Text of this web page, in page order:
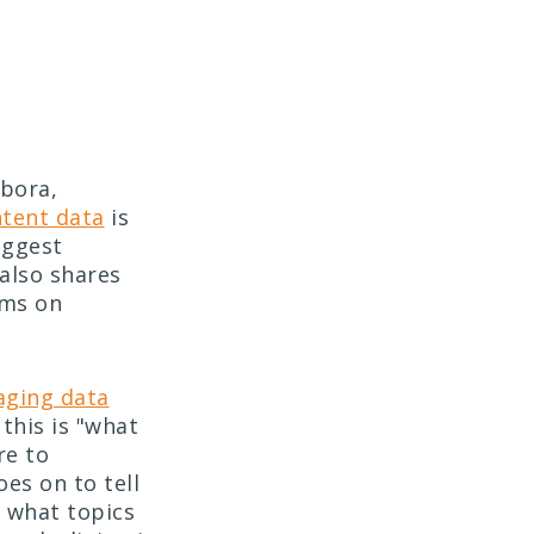
data is
shares
on
data
is "what
to
on to tell
what topics